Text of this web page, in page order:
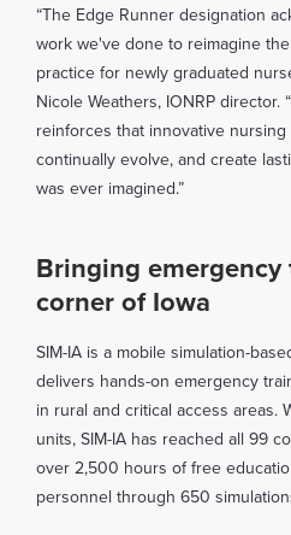
“The Edge Runner designation
work we've done to reimagine
practice for newly graduated
Nicole Weathers, IONRP director.
reinforces that innovative
continually evolve, and create
was ever imagined.”
Bringing
corner of Iowa
SIM-IA is a mobile simulation-
delivers hands-on emergency
in rural and critical access areas.
units, SIM-IA has reached all 99
over 2,500 hours of free
personnel through 650